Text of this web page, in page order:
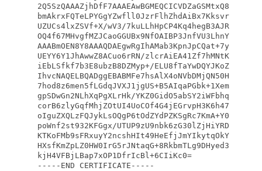
2Q5SzQAAAZjhDfF7AAAEAwBGMEQCICVDZaGSMtxQ8
bmAkrxFQTeLPYGgYZwfll0JzrFlhZhdAiBx7Kksvr
UZUCs4lxZSVf+X/wV3/7kuLLhHpCP4Kq4hegB3AJR
OQ4f67MHvgfMZJCaoGGUBx9NfOAIBP3JnfVU3LhnY
AAABmOEN8Y8AAAQDAEgwRgIhAMab3KpnJpCQat+7y
UEYY6Y1JhAwwZ8ACuo6rRN/zlcrAiEA41Zf7hMNtK
iEbLSfkf7b3E8ubzB8DZMyp+/ELU8fTaYwDQYJKoZ
IhvcNAQELBQADggEBABMFe7hsAlX4oNVbDMjQN50H
7hod8z6men5fLGdqJVXJ1jgUS+B5AIqaPGbk+1Xem
gpSDwGn2NLhXqPgXLrHk/YKZ0GidO5abSY2iWFbhq
corB6zlyGqfMhjZOtUI4UoCOf4G4jEGrvpH3K6h47
oIguZXQLzFQJykLsOQgP6tOdZYdPZKSgRc7KmA+Y0
poWnf2st932KFGgx/UTUP9zU9nbk6zG30lZjHiYRD
KTKoFMb9sFRxuyY2ncshHIt49HeEfjJmYIkytqOkY
HXsfKmZpLZ0HW0IrG5rJNtaqG+8RkbmTLg9DHyed3
kjH4VFBjLBap7xOP1DfrIcBl+6CIiKc0=
-----END CERTIFICATE-----